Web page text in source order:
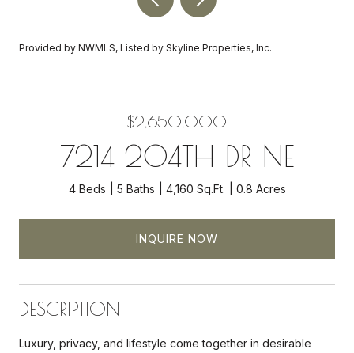
Provided by NWMLS, Listed by Skyline Properties, Inc.
$2,650,000
7214 204TH DR NE
4 Beds 5 Baths 4,160 Sq.Ft. 0.8 Acres
INQUIRE NOW
DESCRIPTION
Luxury, privacy, and lifestyle come together in desirable